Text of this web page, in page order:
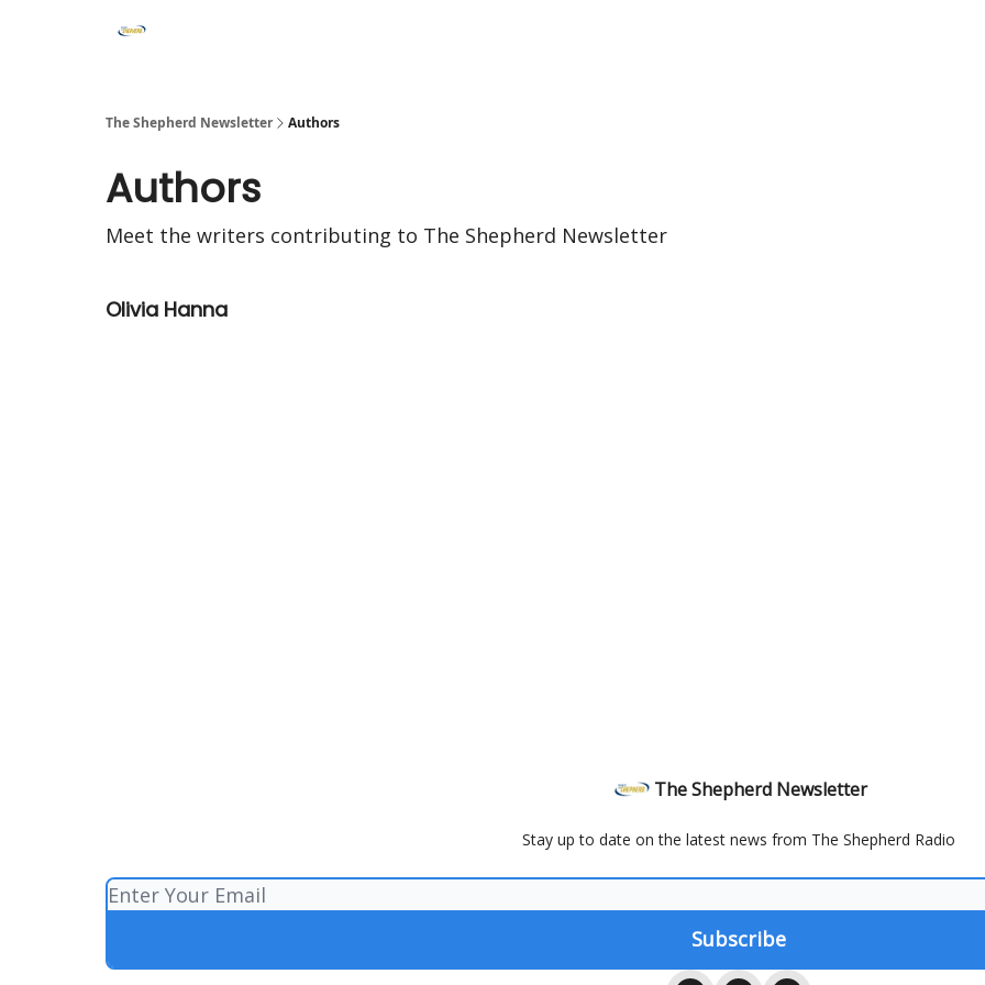
The Shepherd Newsletter Authors
Authors
Meet the writers contributing to The Shepherd Newsletter
Olivia Hanna
The Shepherd Newsletter
Stay up to date on the latest news from The Shepherd Radio